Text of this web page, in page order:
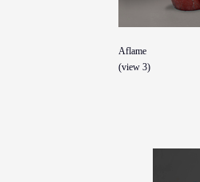
Aflame
(view 3)